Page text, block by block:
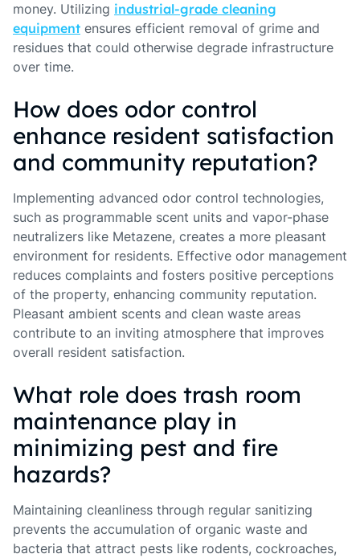
money. Utilizing industrial-grade cleaning
equipment ensures efficient removal of grime and
residues that could otherwise degrade infrastructure
over time.
How does odor control
enhance resident satisfaction
and community reputation?
Implementing advanced odor control technologies,
such as programmable scent units and vapor-phase
neutralizers like Metazene, creates a more pleasant
environment for residents. Effective odor management
reduces complaints and fosters positive perceptions
of the property, enhancing community reputation.
Pleasant ambient scents and clean waste areas
contribute to an inviting atmosphere that improves
overall resident satisfaction.
What role does trash room
maintenance play in
minimizing pest and fire
hazards?
Maintaining cleanliness through regular sanitizing
prevents the accumulation of organic waste and
bacteria that attract pests like rodents, cockroaches,